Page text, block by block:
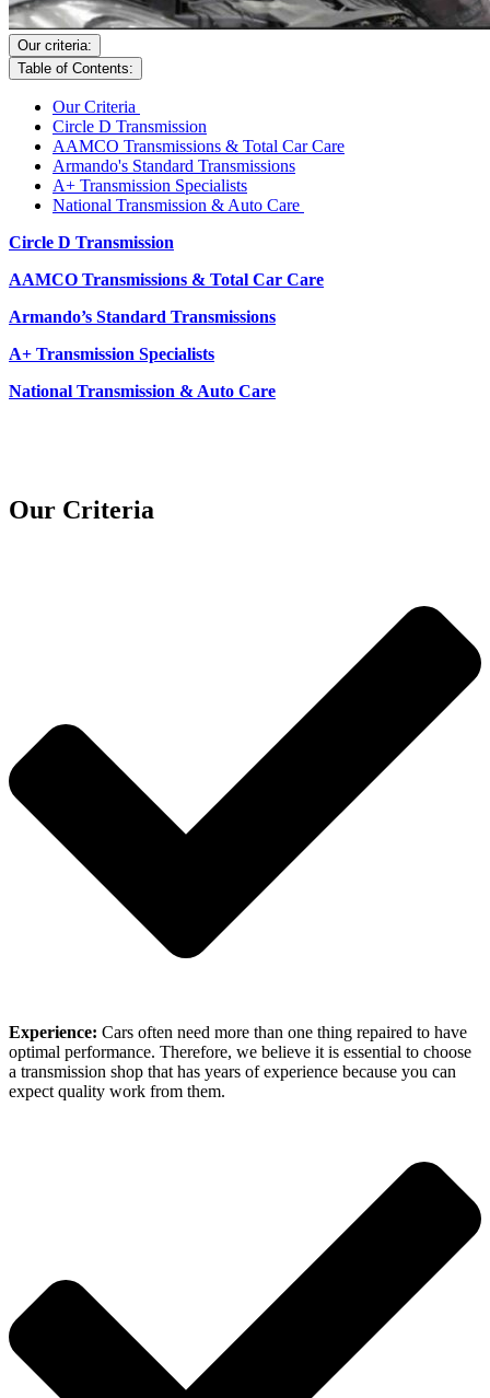
Our criteria:
Table of Contents:
Our Criteria
Circle D Transmission
AAMCO Transmissions & Total Car Care
Armando's Standard Transmissions
A+ Transmission Specialists
National Transmission & Auto Care
Circle D Transmission
AAMCO Transmissions & Total Car Care
Armando’s Standard Transmissions
A+ Transmission Specialists
National Transmission & Auto Care
Our Criteria
Experience: Cars often need more than one thing repaired to have
optimal performance. Therefore, we believe it is essential to choose
a transmission shop that has years of experience because you can
expect quality work from them.